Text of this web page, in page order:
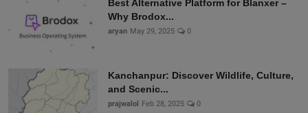
Best Alternative Platform for Blanxer –
Why Brodox...
aryan May 29, 2025 0
Kanchanpur: Discover Wildlife, Culture,
and Scenic...
prajwalol Feb 28, 2025 0